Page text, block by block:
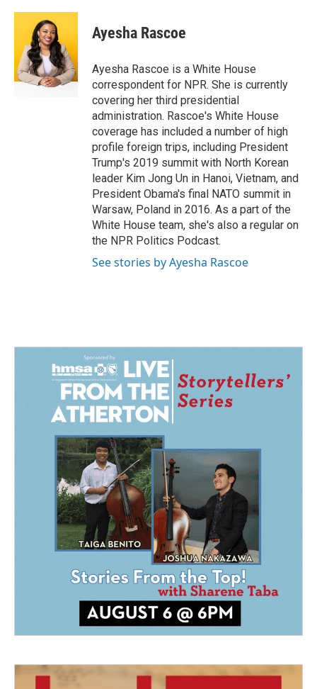
c
o
o
k
n
k
e
d
I
n
a
l
Ayesha Rascoe
Ayesha Rascoe is a White House
correspondent for NPR. She is currently
covering her third presidential
administration. Rascoe's White House
coverage has included a number of high
profile foreign trips, including President
Trump's 2019 summit with North Korean
leader Kim Jong Un in Hanoi, Vietnam, and
President Obama's final NATO summit in
Warsaw, Poland in 2016. As a part of the
White House team, she's also a regular on
the NPR Politics Podcast.
See stories by Ayesha Rascoe